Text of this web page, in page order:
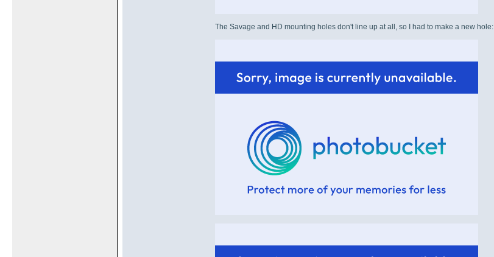
The Savage and HD mounting holes don't line up at all, so I had to make a new hole: